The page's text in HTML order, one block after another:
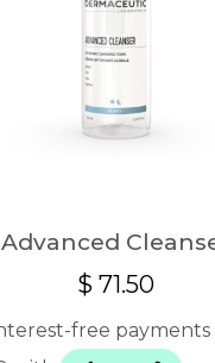
Advanced
$ 71.50